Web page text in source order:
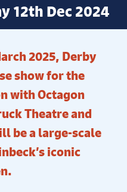
12th Dec 2024
2025, Derby
show for the
with Octagon
Theatre and
be a large-scale
iconic